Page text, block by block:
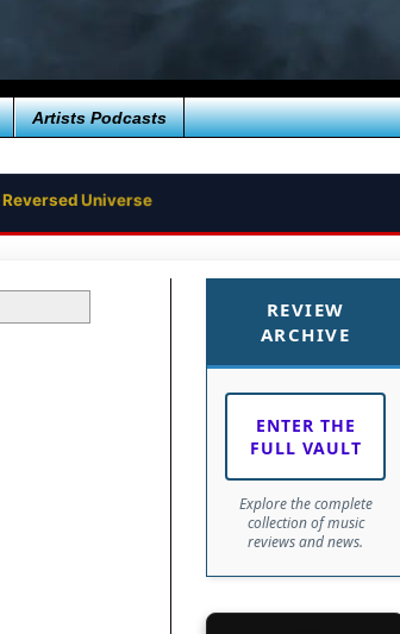
Artists Podcasts
Universe
REVIEW
ARCHIVE
ENTER THE
FULL VAULT
Explore the complete
collection of music
reviews and news.